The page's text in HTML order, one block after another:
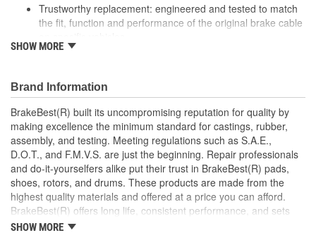
Trustworthy replacement: engineered and tested to match
the fit, function and performance of the original brake cable
Quality design: inner cables are sheathed and lubricated to
covered with conduit to prevent wear and tear of interior
cables
Tough materials: zinc plated fittings prevent corrosion
SHOW MORE
Brand Information
BrakeBest(R) built its uncompromising reputation for quality by
making excellence the minimum standard for castings, rubber,
assembly, and testing. Meeting regulations such as S.A.E.,
D.O.T., and F.M.V.S. are just the beginning. Repair professionals
and do-it-yourselfers alike put their trust in BrakeBest(R) pads,
shoes, rotors, and drums. These products are made from the
highest quality materials and offered at a price you can afford.
BrakeBest(R) offers long life, consistent performance, and sets
the standard for brake system maintenance and repair under all
SHOW MORE